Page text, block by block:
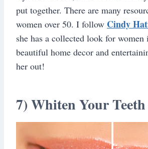
put together. There are many
women over 50. I follow Cindy
she has a collected look for women
beautiful home decor and
her out!
7) Whiten Your Teeth